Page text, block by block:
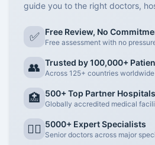
guide you to the right doctors,
✅ Free Review, No
Free assessment with no
👥 Trusted by 100,000+
Across 125+ countries worldwide
🏥 500+ Top Partner Hospitals
Globally accredited medical
👨‍⚕️ 5000+ Expert Specialists
Senior doctors across major